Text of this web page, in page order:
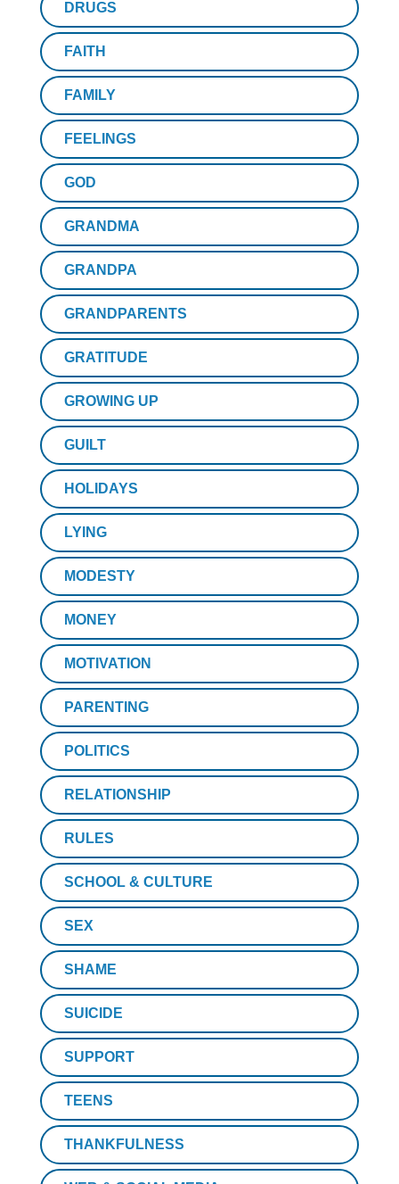
DRUGS
FAITH
FAMILY
FEELINGS
GOD
GRANDMA
GRANDPA
GRANDPARENTS
GRATITUDE
GROWING UP
GUILT
HOLIDAYS
LYING
MODESTY
MONEY
MOTIVATION
PARENTING
POLITICS
RELATIONSHIP
RULES
SCHOOL & CULTURE
SEX
SHAME
SUICIDE
SUPPORT
TEENS
THANKFULNESS